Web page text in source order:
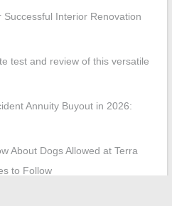
Interior Renovation
test and review of this versatile
Annuity Buyout in 2026:
About Dogs Allowed at Terra
to Follow